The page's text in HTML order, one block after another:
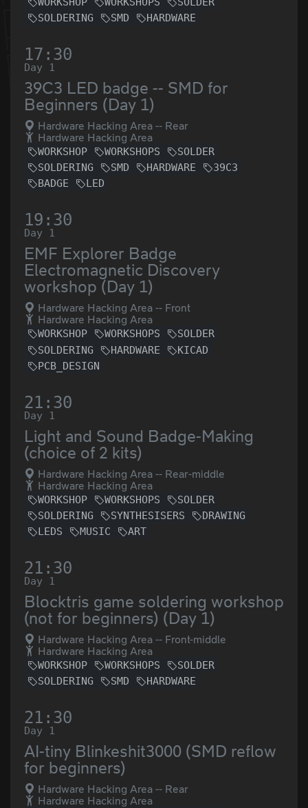
SOLDERING
SMD HARDWARE
17:30
Day 1
39C3 LED badge -- SMD for
Beginners (Day 1)
Hardware Hacking Area -- Rear
Hardware Hacking Area
WORKSHOP WORKSHOPS
SOLDER
SOLDERING
SMD HARDWARE
39C3
BADGE
LED
19:30
Day 1
EMF Explorer Badge
Electromagnetic Discovery
workshop (Day 1)
Hardware Hacking Area -- Front
Hardware Hacking Area
WORKSHOP WORKSHOPS
SOLDER
SOLDERING
HARDWARE
KICAD
PCB_DESIGN
21:30
Day 1
Light and Sound Badge-Making
(choice of 2 kits)
Hardware Hacking Area -- Rear-middle
Hardware Hacking Area
WORKSHOP WORKSHOPS
SOLDER
SOLDERING
SYNTHESISERS
DRAWING
LEDS
MUSIC ART
21:30
Day 1
Blocktris game soldering workshop
(not for beginners) (Day 1)
Hardware Hacking Area -- Front-middle
Hardware Hacking Area
WORKSHOP WORKSHOPS
SOLDER
SOLDERING
SMD HARDWARE
21:30
Day 1
AI-tiny Blinkeshit3000 (SMD reflow
for beginners)
Hardware Hacking Area -- Rear
Hardware Hacking Area